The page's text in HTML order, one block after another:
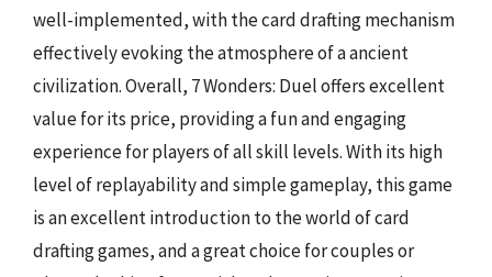
well-implemented, with the card drafting mechanism
effectively evoking the atmosphere of a ancient
civilization. Overall, 7 Wonders: Duel offers excellent
value for its price, providing a fun and engaging
experience for players of all skill levels. With its high
level of replayability and simple gameplay, this game
is an excellent introduction to the world of card
drafting games, and a great choice for couples or